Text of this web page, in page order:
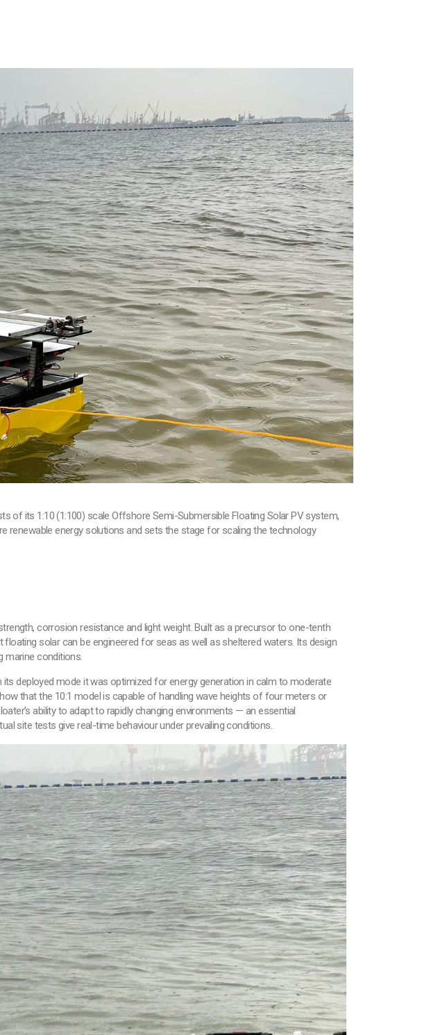
of its 1:10 (1:100) scale Offshore Semi-Submersible Floating Solar PV system,
renewable energy solutions and sets the stage for scaling the technology
corrosion resistance and light weight. Built as a precursor to one-tenth
solar can be engineered for seas as well as sheltered waters. Its design
marine conditions.
deployed mode it was optimized for energy generation in calm to moderate
that the 10:1 model is capable of handling wave heights of four meters or
ability to adapt to rapidly changing environments — an essential
site tests give real-time behaviour under prevailing conditions.